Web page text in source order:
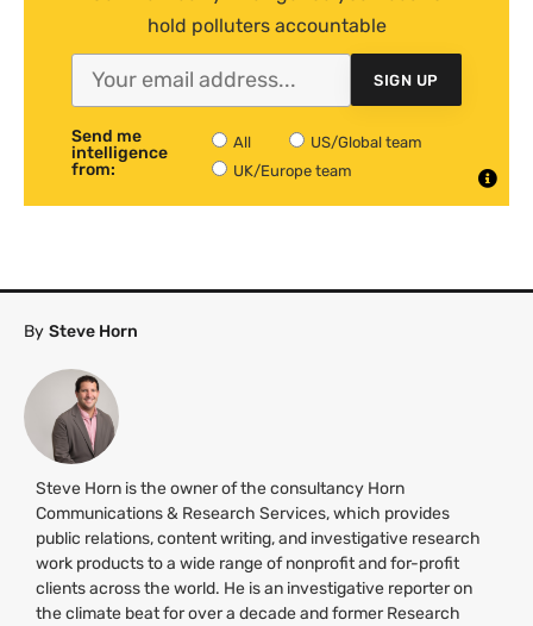
hold polluters accountable
SIGN UP
Send me
intelligence
from:
All
US/Global team
UK/Europe team
By Steve Horn
Steve Horn is the owner of the consultancy Horn
Communications & Research Services, which provides
public relations, content writing, and investigative research
work products to a wide range of nonprofit and for-profit
clients across the world. He is an investigative reporter on
the climate beat for over a decade and former Research